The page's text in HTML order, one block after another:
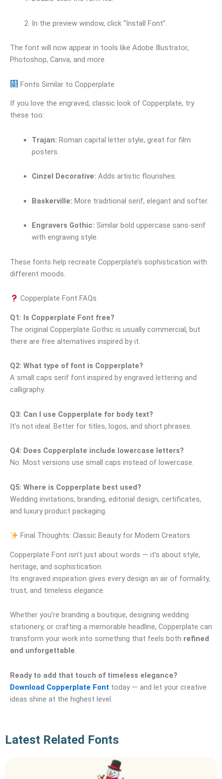
In the preview window, click “Install Font”.
The font will now appear in tools like Adobe Illustrator,
Photoshop, Canva, and more.
Fonts Similar to Copperplate
If you love the engraved, classic look of Copperplate, try
these too:
Trajan: Roman capital letter style, great for film
posters.
Cinzel Decorative: Adds artistic flourishes.
Baskerville: More traditional serif, elegant and softer.
Engravers Gothic: Similar bold uppercase sans-serif
with engraving style.
These fonts help recreate Copperplate’s sophistication with
different moods.
Copperplate Font FAQs
Q1: Is Copperplate Font free?
The original Copperplate Gothic is usually commercial, but
there are free alternatives inspired by it.
Q2: What type of font is Copperplate?
A small caps serif font inspired by engraved lettering and
calligraphy.
Q3: Can I use Copperplate for body text?
It’s not ideal. Better for titles, logos, and short phrases.
Q4: Does Copperplate include lowercase letters?
No. Most versions use small caps instead of lowercase.
Q5: Where is Copperplate best used?
Wedding invitations, branding, editorial design, certificates,
and luxury product packaging.
Final Thoughts: Classic Beauty for Modern Creators
Copperplate Font isn’t just about words — it’s about style,
heritage, and sophistication.
Its engraved inspiration gives every design an air of formality,
trust, and timeless elegance.
Whether you’re branding a boutique, designing wedding
stationery, or crafting a memorable headline, Copperplate can
transform your work into something that feels both refined
and unforgettable.
Ready to add that touch of timeless elegance?
Download Copperplate Font today — and let your creative
ideas shine at the highest level.
Latest Related Fonts